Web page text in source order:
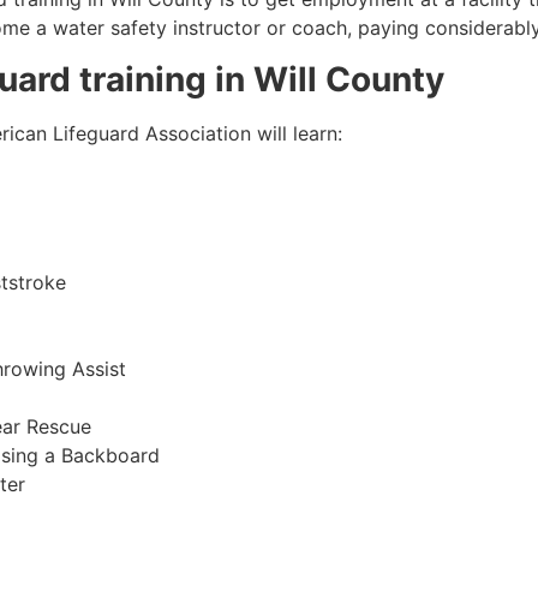
a water safety instructor or coach, paying
training in Will County
Lifeguard Association will learn:
Assist
Rescue
a Backboard